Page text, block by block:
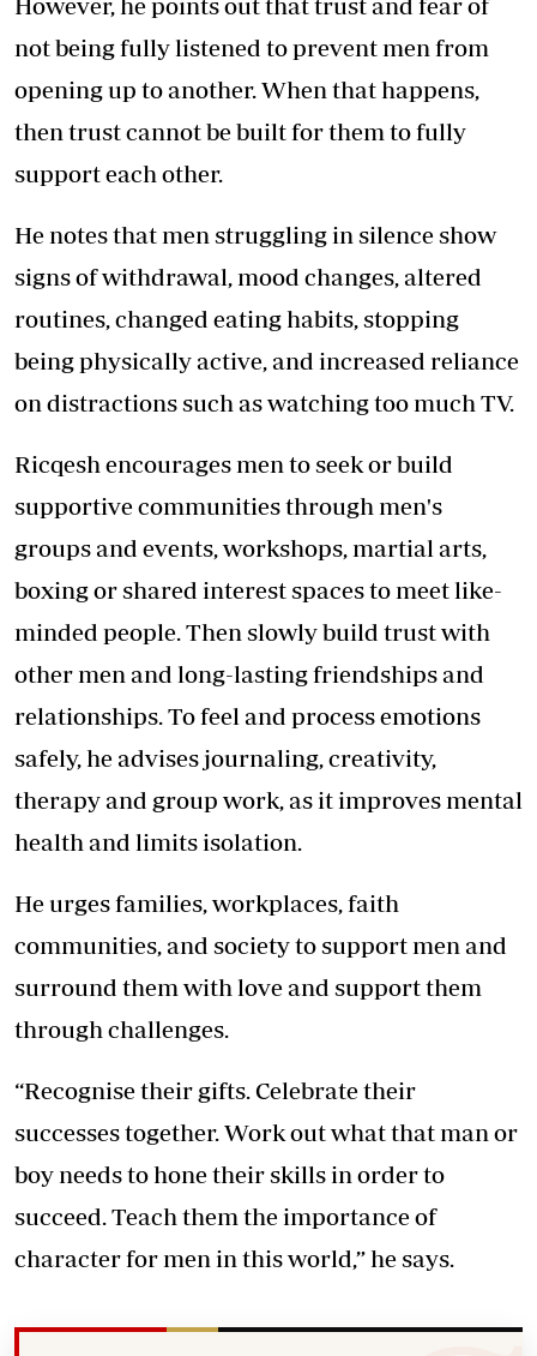
not being fully listened to prevent men from
opening up to another. When that happens,
then trust cannot be built for them to fully
support each other.
He notes that men struggling in silence show
signs of withdrawal, mood changes, altered
routines, changed eating habits, stopping
being physically active, and increased reliance
on distractions such as watching too much TV.
Ricqesh encourages men to seek or build
supportive communities through men's
groups and events, workshops, martial arts,
boxing or shared interest spaces to meet like-
minded people. Then slowly build trust with
other men and long-lasting friendships and
relationships. To feel and process emotions
safely, he advises journaling, creativity,
therapy and group work, as it improves mental
health and limits isolation.
He urges families, workplaces, faith
communities, and society to support men and
surround them with love and support them
through challenges.
“Recognise their gifts. Celebrate their
successes together. Work out what that man or
boy needs to hone their skills in order to
succeed. Teach them the importance of
character for men in this world,” he says.